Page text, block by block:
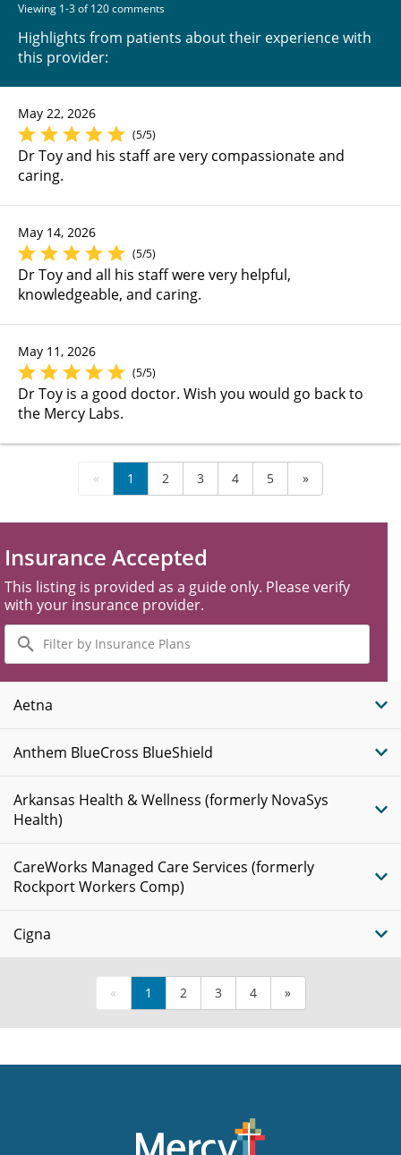
Viewing 1-3 of 120 comments
Highlights from patients about their experience with
this provider:
May 22, 2026
(5/5)
Dr Toy and his staff are very compassionate and
caring.
May 14, 2026
(5/5)
Dr Toy and all his staff were very helpful,
knowledgeable, and caring.
May 11, 2026
(5/5)
Dr Toy is a good doctor. Wish you would go back to
the Mercy Labs.
« 1 2 3 4 5 »
Insurance Accepted
This listing is provided as a guide only. Please verify
with your insurance provider.
Filter
by
Insurance
Plans
Aetna
Anthem BlueCross BlueShield
Arkansas Health & Wellness (formerly NovaSys
Health)
CareWorks Managed Care Services (formerly
Rockport Workers Comp)
Cigna
« 1 2 3 4 »